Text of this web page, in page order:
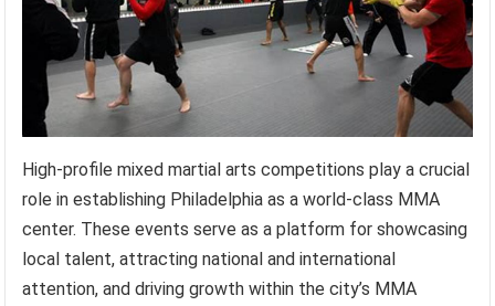
High-profile mixed martial arts competitions play a crucial
role in establishing Philadelphia as a world-class MMA
center. These events serve as a platform for showcasing
local talent, attracting national and international
attention, and driving growth within the city’s MMA